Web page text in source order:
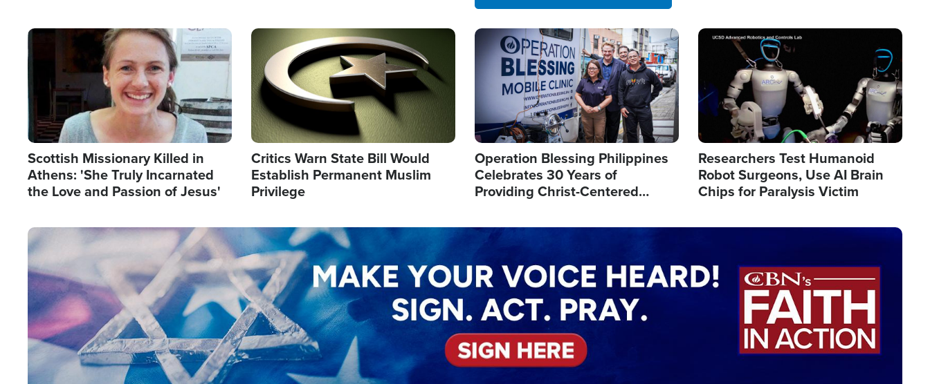
Image
Scottish Missionary Killed in
Athens: 'She Truly Incarnated
the Love and Passion of Jesus'
Image
Critics Warn State Bill Would
Establish Permanent Muslim
Privilege
Image
Operation Blessing Philippines
Celebrates 30 Years of
Providing Christ-Centered
Image
Researchers Test Humanoid
Robot Surgeons, Use AI Brain
Chips for Paralysis Victim
Image